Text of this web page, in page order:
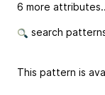
6 more
search
This pattern is